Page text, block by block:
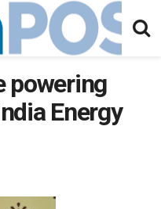
powering
Energy